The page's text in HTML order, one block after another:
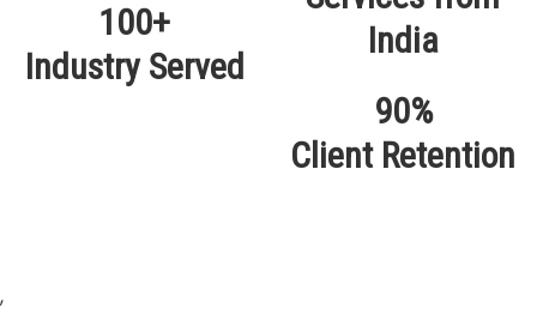
100+
Industry Served
90%
Client Retention
,